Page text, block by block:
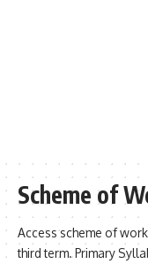
Scheme of
Access scheme of
third term. Primary